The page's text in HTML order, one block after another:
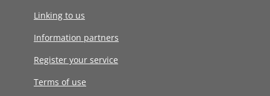
Linking to us
Information partners
Register your service
Terms of use